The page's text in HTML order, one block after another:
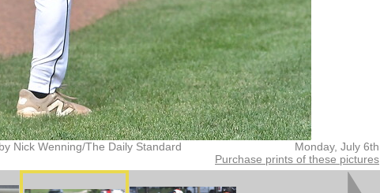
Monday, July 6th
Nick Wenning/The Daily Standard
Purchase prints of these pictures